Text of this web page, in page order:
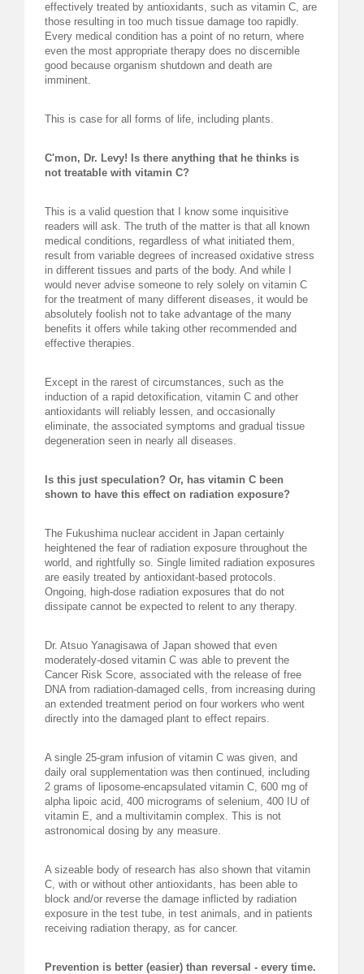
effectively treated by antioxidants, such as vitamin C, are
those resulting in too much tissue damage too rapidly.
Every medical condition has a point of no return, where
even the most appropriate therapy does no discernible
good because organism shutdown and death are
imminent.
This is case for all forms of life, including plants.
C'mon, Dr. Levy! Is there anything that he thinks is
not treatable with vitamin C?
This is a valid question that I know some inquisitive
readers will ask. The truth of the matter is that all known
medical conditions, regardless of what initiated them,
result from variable degrees of increased oxidative stress
in different tissues and parts of the body. And while I
would never advise someone to rely solely on vitamin C
for the treatment of many different diseases, it would be
absolutely foolish not to take advantage of the many
benefits it offers while taking other recommended and
effective therapies.
Except in the rarest of circumstances, such as the
induction of a rapid detoxification, vitamin C and other
antioxidants will reliably lessen, and occasionally
eliminate, the associated symptoms and gradual tissue
degeneration seen in nearly all diseases.
Is this just speculation? Or, has vitamin C been
shown to have this effect on radiation exposure?
The Fukushima nuclear accident in Japan certainly
heightened the fear of radiation exposure throughout the
world, and rightfully so. Single limited radiation exposures
are easily treated by antioxidant-based protocols.
Ongoing, high-dose radiation exposures that do not
dissipate cannot be expected to relent to any therapy.
Dr. Atsuo Yanagisawa of Japan showed that even
moderately-dosed vitamin C was able to prevent the
Cancer Risk Score, associated with the release of free
DNA from radiation-damaged cells, from increasing during
an extended treatment period on four workers who went
directly into the damaged plant to effect repairs.
A single 25-gram infusion of vitamin C was given, and
daily oral supplementation was then continued, including
2 grams of liposome-encapsulated vitamin C, 600 mg of
alpha lipoic acid, 400 micrograms of selenium, 400 IU of
vitamin E, and a multivitamin complex. This is not
astronomical dosing by any measure.
A sizeable body of research has also shown that vitamin
C, with or without other antioxidants, has been able to
block and/or reverse the damage inflicted by radiation
exposure in the test tube, in test animals, and in patients
receiving radiation therapy, as for cancer.
Prevention is better (easier) than reversal - every time.